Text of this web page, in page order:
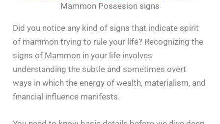
Mammon Possesion signs
Did you notice any kind of signs that indicate spirit
of mammon trying to rule your life? Recognizing the
signs of Mammon in your life involves
understanding the subtle and sometimes overt
ways in which the energy of wealth, materialism, and
financial influence manifests.